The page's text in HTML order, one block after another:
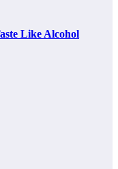
Like Alcohol